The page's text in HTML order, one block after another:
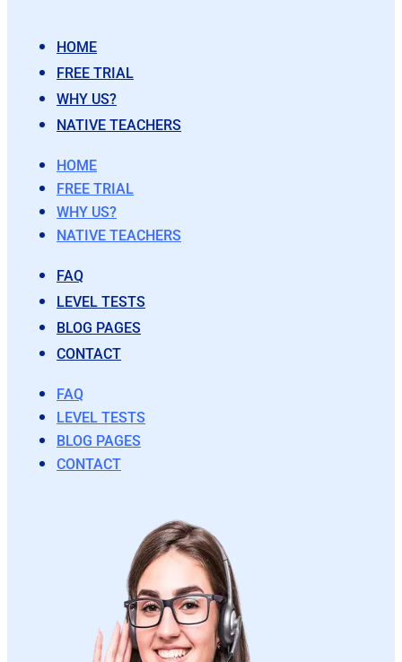
HOME
FREE TRIAL
WHY US?
NATIVE TEACHERS
HOME
FREE TRIAL
WHY US?
NATIVE TEACHERS
FAQ
LEVEL TESTS
BLOG PAGES
CONTACT
FAQ
LEVEL TESTS
BLOG PAGES
CONTACT